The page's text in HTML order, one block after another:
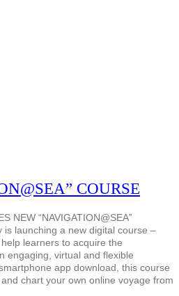
COURSE
NEW “NAVIGATION@SEA”
is launching a new digital course –
learners to acquire the
engaging, virtual and flexible
app download, this course
chart your own online voyage from